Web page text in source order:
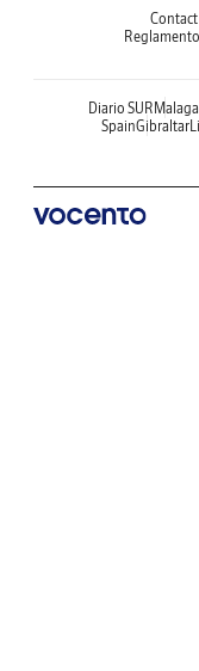
Contact
Diario SUR
SpainGibraltar